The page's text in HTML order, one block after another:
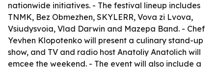
nationwide initiatives. - The festival lineup includes
TNMK, Bez Obmezhen, SKYLERR, Vova zi Lvova,
Vsiudysvoia, Vlad Darwin and Mazepa Band. - Chef
Yevhen Klopotenko will present a culinary stand-up
show, and TV and radio host Anatoliy Anatolich will
emcee the weekend. - The event will also include a